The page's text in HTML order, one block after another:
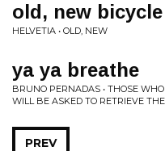
old, new bicycle
HELVETIA • OLD, NEW
ya ya breathe
BRUNO PERNADAS • THOSE
WILL BE ASKED TO RETRIEVE
PREV